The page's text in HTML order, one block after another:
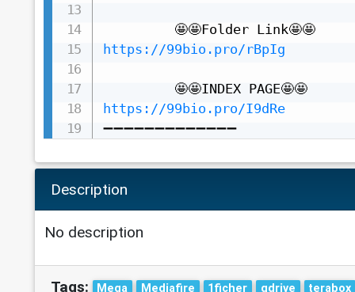
https://99bio.pro/rBpIg
https://99bio.pro/I9dRe
➖➖➖➖➖➖➖➖➖➖➖➖➖
Description
No description
Tags: Mega Mediafire 1ficher gdrive
terabox